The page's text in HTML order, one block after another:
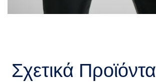
Σχετικά Προϊόντα